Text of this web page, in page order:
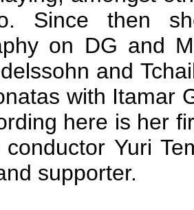
Since then
on DG and
and
with Itamar
here is her
conductor Yuri
supporter.